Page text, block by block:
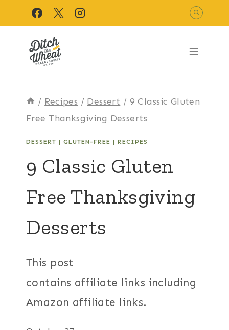
to
content
/ Recipes / Dessert / 9 Classic Gluten
Free Thanksgiving Desserts
DESSERT |GLUTEN-FREE |RECIPES
9 Classic Gluten
Free Thanksgiving
Desserts
This post
contains affiliate links including
Amazon affiliate links.